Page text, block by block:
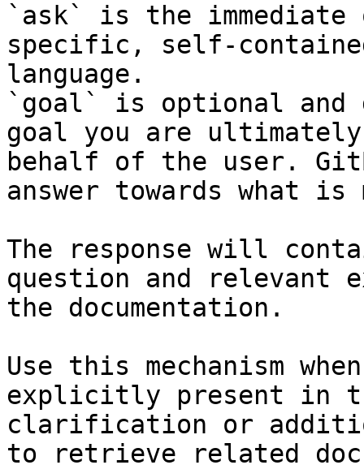
`ask` is the
specific, self-
language.
`goal` is optional and
goal you are
behalf of the user.
answer towards what
The response will
question and relevant
the documentation.
Use this mechanism
explicitly present in
clarification or